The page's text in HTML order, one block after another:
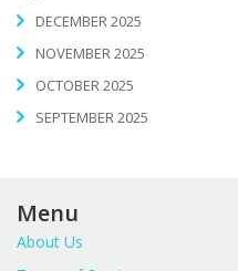
DECEMBER 2025
NOVEMBER 2025
OCTOBER 2025
SEPTEMBER 2025
Menu
About Us